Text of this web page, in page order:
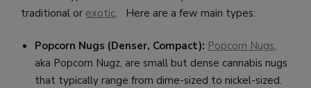
traditional or exotic. Here are a few main types:
Popcorn Nugs (Denser, Compact): Popcorn Nugs,
aka Popcorn Nugz, are small but dense cannabis nugs
that typically range from dime-sized to nickel-sized.